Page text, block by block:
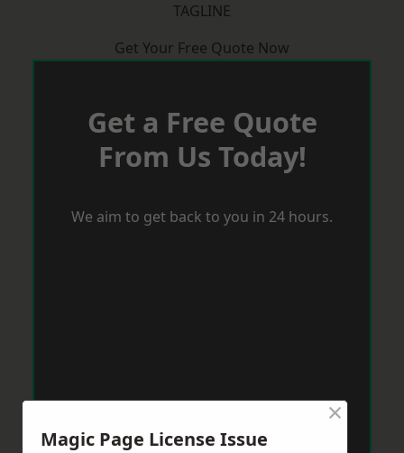
TAGLINE
Get Your Free Quote Now
Get a Free Quote
From Us Today!
We aim to get back to you in 24 hours.
Magic Page License Issue
×